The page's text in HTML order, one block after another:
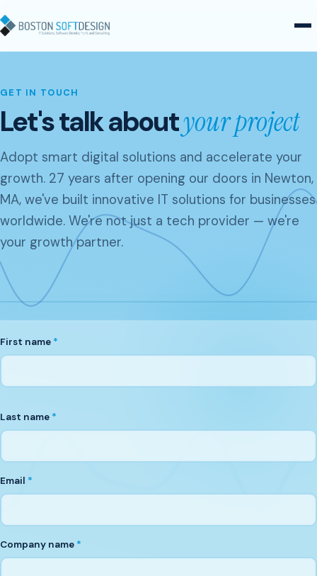
GET IN TOUCH
Let's talk aboutyour project
Adopt smart digital solutions and accelerate your
growth. 27 years after opening our doors in Newton,
MA, we've built innovative IT solutions for businesses
worldwide. We're not just a tech provider — we're
your growth partner.
First name *
Last name *
Email *
Company name *